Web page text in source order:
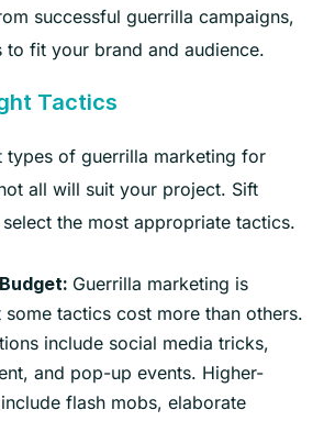
successful guerrilla campaigns,
to fit your brand and audience.
Tactics
types of guerrilla marketing for
all will suit your project. Sift
the most appropriate tactics.
Guerrilla marketing is
tactics cost more than others.
include social media tricks,
and pop-up events. Higher-
flash mobs, elaborate